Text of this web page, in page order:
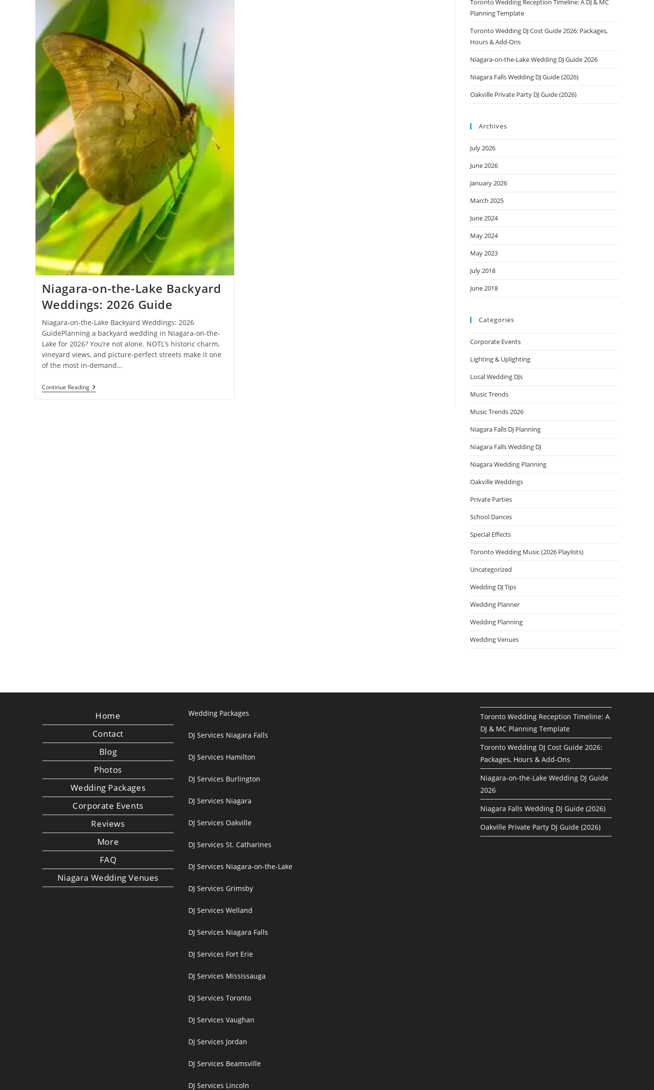
Niagara-on-the-Lake Backyard
Weddings: 2026 Guide
Niagara-on-the-Lake Backyard Weddings: 2026
GuidePlanning a backyard wedding in Niagara-on-the-
Lake for 2026? You’re not alone. NOTL’s historic charm,
vineyard views, and picture-perfect streets make it one
of the most in-demand…
Continue ReadingNiagara-
On-
Toronto Wedding Reception Timeline: A DJ & MC
Planning Template
Toronto Wedding DJ Cost Guide 2026: Packages,
Hours & Add-Ons
Niagara-on-the-Lake Wedding DJ Guide 2026
Niagara Falls Wedding DJ Guide (2026)
Oakville Private Party DJ Guide (2026)
Archives
July 2026
June 2026
January 2026
March 2025
June 2024
May 2024
May 2023
July 2018
June 2018
Categories
Corporate Events
Lighting & Uplighting
Local Wedding DJs
Music Trends
Music Trends 2026
Niagara Falls DJ Planning
Niagara Falls Wedding DJ
Niagara Wedding Planning
Oakville Weddings
Private Parties
School Dances
Special Effects
Toronto Wedding Music (2026 Playlists)
Uncategorized
Wedding DJ Tips
Wedding Planner
Wedding Planning
Wedding Venues
Home
Contact
Blog
Photos
Wedding Packages
Corporate Events
Reviews
More
FAQ
Niagara Wedding Venues
Wedding Packages
DJ Services Niagara Falls
DJ Services Hamilton
DJ Services Burlington
DJ Services Niagara
DJ Services Oakville
DJ Services St. Catharines
DJ Services Niagara-on-the-Lake
DJ Services Grimsby
DJ Services Welland
DJ Services Niagara Falls
DJ Services Fort Erie
DJ Services Mississauga
DJ Services Toronto
DJ Services Vaughan
DJ Services Jordan
DJ Services Beamsville
DJ Services Lincoln
Toronto Wedding Reception Timeline: A
DJ & MC Planning Template
Toronto Wedding DJ Cost Guide 2026:
Packages, Hours & Add-Ons
Niagara-on-the-Lake Wedding DJ Guide
2026
Niagara Falls Wedding DJ Guide (2026)
Oakville Private Party DJ Guide (2026)